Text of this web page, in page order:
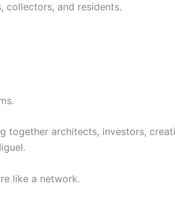
collectors, and residents.
together architects, investors,
like a network.